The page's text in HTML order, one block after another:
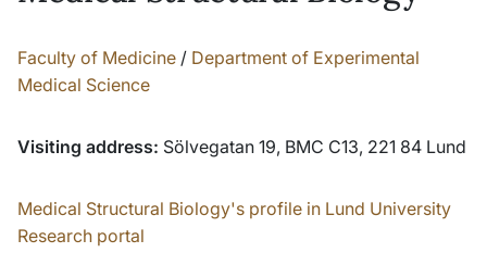
Faculty of Medicine / Department of Experimental
Medical Science
Visiting address: Sölvegatan 19, BMC C13, 221 84 Lund
Medical Structural Biology's profile in Lund University
Research portal